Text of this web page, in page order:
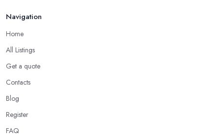
vehicles?
Experience
Well, it does not mean that someone who has recently entered
the market as a car dealership service provider will be awful at
what they do. However, trusting someone with years of
enjoyable to know. The longer the car dealership company or
the
Navigation
Home
All Listings
Get a quote
Contacts
Blog
Register
FAQ